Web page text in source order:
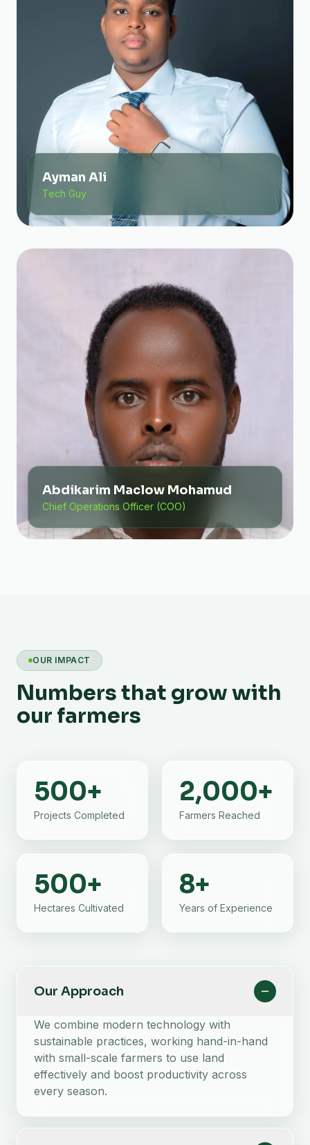
Ayman Ali
Tech Guy
Abdikarim Maclow Mohamud
Chief Operations Officer (COO)
OUR IMPACT
Numbers that grow with
our farmers
500+
Projects Completed
2,000+
Farmers Reached
500+
Hectares Cultivated
8+
Years of Experience
Our Approach
We combine modern technology with
sustainable practices, working hand-in-hand
with small-scale farmers to use land
effectively and boost productivity across
every season.